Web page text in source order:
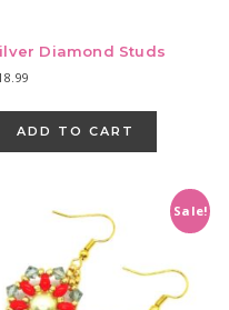
Diamond Studs
ADD TO CART
Sale!